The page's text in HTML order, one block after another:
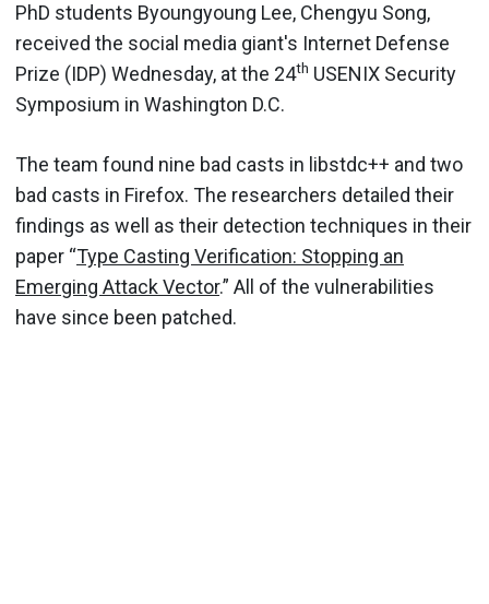
PhD students Byoungyoung Lee, Chengyu Song,
received the social media giant's Internet Defense
Prize (IDP) Wednesday, at the 24th USENIX Security
Symposium in Washington D.C.
The team found nine bad casts in libstdc++ and two
bad casts in Firefox. The researchers detailed their
findings as well as their detection techniques in their
paper “Type Casting Verification: Stopping an
Emerging Attack Vector.” All of the vulnerabilities
have since been patched.